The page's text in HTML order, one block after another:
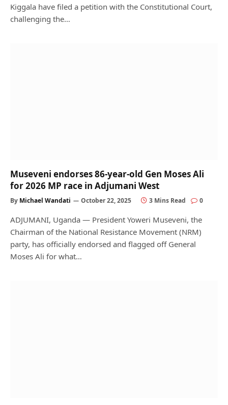
Kiggala have filed a petition with the Constitutional Court,
challenging the…
Museveni endorses 86-year-old Gen Moses Ali
for 2026 MP race in Adjumani West
By Michael Wandati October 22, 2025 3 Mins Read 0
ADJUMANI, Uganda — President Yoweri Museveni, the
Chairman of the National Resistance Movement (NRM)
party, has officially endorsed and flagged off General
Moses Ali for what…